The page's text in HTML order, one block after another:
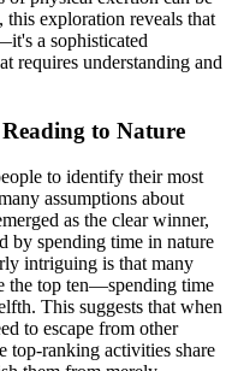
this exploration reveals that
a sophisticated
requires understanding and
to Nature
to identify their most
assumptions about
as the clear winner,
by spending time in nature
intriguing is that many
the top ten—spending time
This suggests that when
to escape from other
top-ranking activities share